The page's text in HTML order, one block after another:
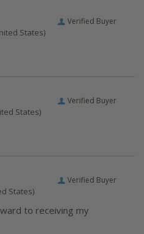
Verified Buyer
States)
Verified Buyer
States)
Verified Buyer
States)
to receiving my